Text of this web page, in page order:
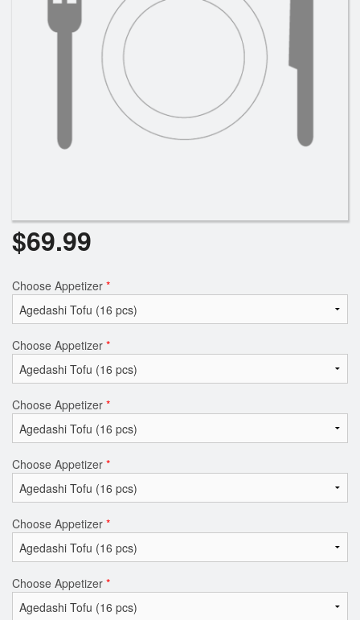
$69.99
Choose Appetizer *
Choose Appetizer *
Choose Appetizer *
Choose Appetizer *
Choose Appetizer *
Choose Appetizer *